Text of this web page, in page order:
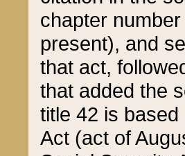
chapter
present), and
that act,
that added the
title 42 is
Act (act of